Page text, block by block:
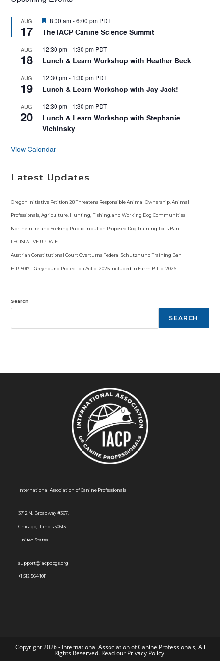
AUG
17
F
a
u
r
d
8:00 am-6:00 pm PDT
The IACP Canine Science Summit
AUG
18
12:30 pm- 1:30 pm PDT
Lunch & Learn Workshop with Heather Beck
AUG
19
12:30 pm- 1:30 pm PDT
Lunch & Learn Workshop with Jay Jack!
AUG
20
12:30 pm- 1:30 pm PDT
Lunch & Learn Workshop with Stephanie
Vichinsky
View Calendar
Latest Updates
Oregon Initiative Petition 28 Threatens Responsible Animal Ownership, Animal
Professionals, Agriculture, Hunting, Fishing, and Working Dog Communities
Northern Ireland Seeking Public Input on Proposed Dog Training Tools Ban
LEGISLATIVE UPDATE
Austrian Constitutional Court Overturns Federal Schutzhund Training Ban
H.R. 5017 – Greyhound Protection Act of 2025 Included in Farm Bill of 2026
Search
SEARCH
International Association of Canine Professionals
3712 N. Broadway #367,
Chicago, Illinois 60613
United States
support@iacpdogs.org
+1 512 564 1011
Copyright 2026 - International Association of Canine Professionals, All
Rights Reserved. Read our Privacy Policy.